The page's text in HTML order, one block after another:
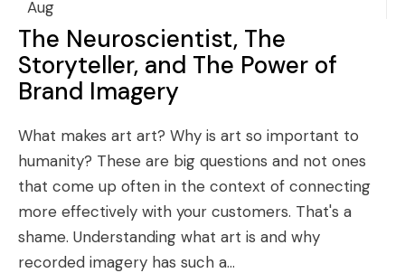
Aug
The Neuroscientist, The
Storyteller, and The Power of
Brand Imagery
What makes art art? Why is art so important to
humanity? These are big questions and not ones
that come up often in the context of connecting
more effectively with your customers. That's a
shame. Understanding what art is and why
recorded imagery has such a...